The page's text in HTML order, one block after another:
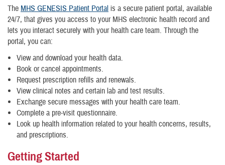
The MHS GENESIS Patient Portal is a secure patient portal, available
24/7, that gives you access to your MHS electronic health record and
lets you interact securely with your health care team. Through the
portal, you can:
View and download your health data.
Book or cancel appointments.
Request prescription refills and renewals.
View clinical notes and certain lab and test results.
Exchange secure messages with your health care team.
Complete a pre-visit questionnaire.
Look up health information related to your health concerns, results,
and prescriptions.
Getting Started